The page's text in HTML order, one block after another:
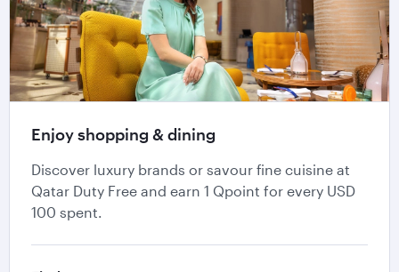
Enjoy shopping & dining
Discover luxury brands or savour fine cuisine at
Qatar Duty Free and earn 1 Qpoint for every USD
100 spent.